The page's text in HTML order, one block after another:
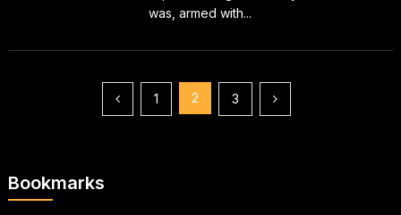
was, armed with...
1 2 3
Bookmarks